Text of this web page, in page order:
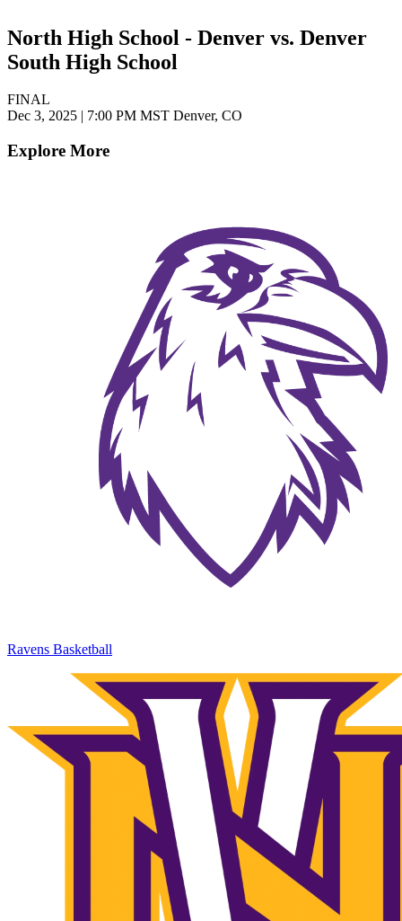
North High School - Denver vs. Denver
South High School
FINAL
Dec 3, 2025 | 7:00 PM MST Denver, CO
Explore More
Ravens Basketball